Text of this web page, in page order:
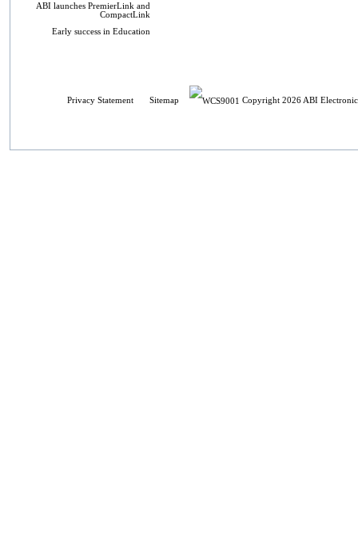
ABI launches PremierLink and
CompactLink
Early success in Education
Privacy Statement Sitemap Copyright 2026 ABI